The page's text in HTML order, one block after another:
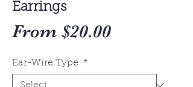
Earrings
From $20.00Sale
Ear-Wire Type *